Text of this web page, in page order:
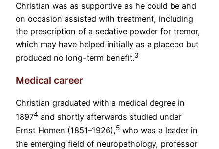
Christian was as supportive as he could be and
on occasion assisted with treatment, including
the prescription of a sedative powder for tremor,
which may have helped initially as a placebo but
produced no long-term benefit.3
Medical career
Christian graduated with a medical degree in
18974 and shortly afterwards studied under
Ernst Homen (1851–1926),5 who was a leader in
the emerging field of neuropathology, professor